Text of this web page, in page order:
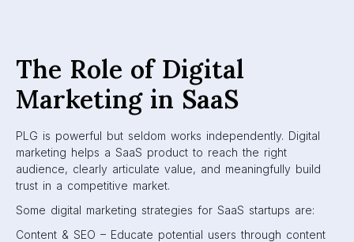
The Role of Digital
Marketing in SaaS
PLG is powerful but seldom works independently. Digital
marketing helps a SaaS product to reach the right
audience, clearly articulate value, and meaningfully build
trust in a competitive market.
Some digital marketing strategies for SaaS startups are:
Content & SEO – Educate potential users through content